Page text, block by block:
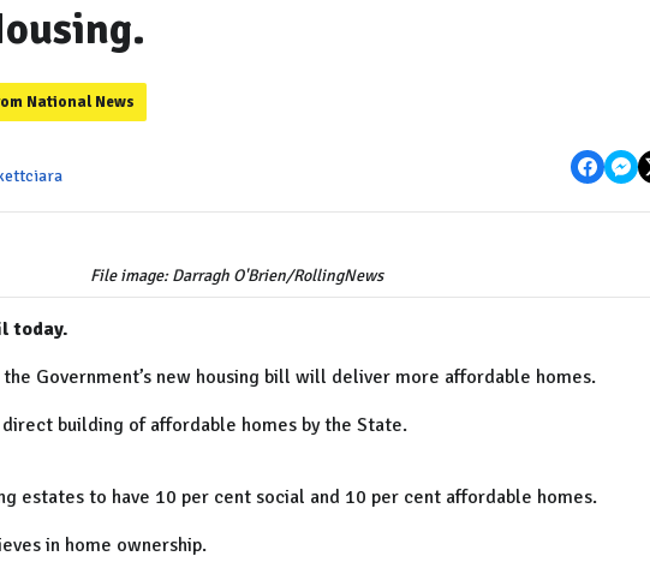
National News
File image: Darragh O'Brien/RollingNews
today.
Government’s new housing bill will deliver more affordable homes.
building of affordable homes by the State.
estates to have 10 per cent social and 10 per cent affordable homes.
in home ownership.